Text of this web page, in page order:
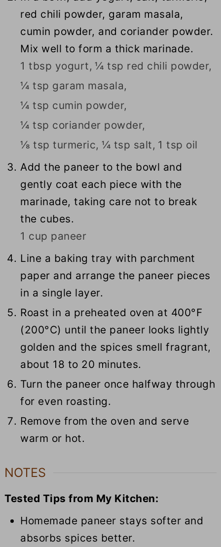
red chili powder, garam masala,
cumin powder, and coriander powder.
Mix well to form a thick marinade.
1 tbsp yogurt, ¼ tsp red chili powder,
¼ tsp garam masala,
¼ tsp cumin powder,
¼ tsp coriander powder,
⅛ tsp turmeric, ¼ tsp salt, 1 tsp oil
Add the paneer to the bowl and
gently coat each piece with the
marinade, taking care not to break
the cubes.
1 cup paneer
Line a baking tray with parchment
paper and arrange the paneer pieces
in a single layer.
Roast in a preheated oven at 400°F
(200°C) until the paneer looks lightly
golden and the spices smell fragrant,
about 18 to 20 minutes.
Turn the paneer once halfway through
for even roasting.
Remove from the oven and serve
warm or hot.
NOTES
Tested Tips from My Kitchen:
Homemade paneer stays softer and
absorbs spices better.